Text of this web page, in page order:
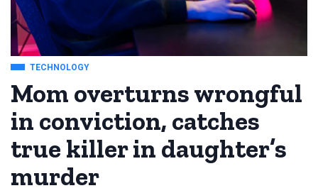
TECHNOLOGY
Mom overturns wrongful
in conviction, catches
true killer in daughter’s
murder